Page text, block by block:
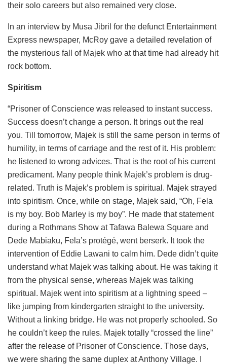
their solo careers but also remained very close.
In an interview by Musa Jibril for the defunct Entertainment
Express newspaper, McRoy gave a detailed revelation of
the mysterious fall of Majek who at that time had already hit
rock bottom.
Spiritism
“Prisoner of Conscience was released to instant success.
Success doesn’t change a person. It brings out the real
you. Till tomorrow, Majek is still the same person in terms of
humility, in terms of carriage and the rest of it. His problem:
he listened to wrong advices. That is the root of his current
predicament. Many people think Majek’s problem is drug-
related. Truth is Majek’s problem is spiritual. Majek strayed
into spiritism. Once, while on stage, Majek said, “Oh, Fela
is my boy. Bob Marley is my boy”. He made that statement
during a Rothmans Show at Tafawa Balewa Square and
Dede Mabiaku, Fela’s protégé, went berserk. It took the
intervention of Eddie Lawani to calm him. Dede didn’t quite
understand what Majek was talking about. He was taking it
from the physical sense, whereas Majek was talking
spiritual. Majek went into spiritism at a lightning speed –
like jumping from kindergarten straight to the university.
Without a linking bridge. He was not properly schooled. So
he couldn’t keep the rules. Majek totally “crossed the line”
after the release of Prisoner of Conscience. Those days,
we were sharing the same duplex at Anthony Village. I